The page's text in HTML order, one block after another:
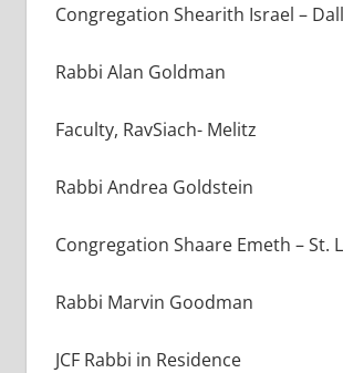
Congregation Shearith Israel –
Rabbi Alan Goldman
Faculty, RavSiach- Melitz
Rabbi Andrea Goldstein
Congregation Shaare Emeth – St.
Rabbi Marvin Goodman
JCF Rabbi in Residence